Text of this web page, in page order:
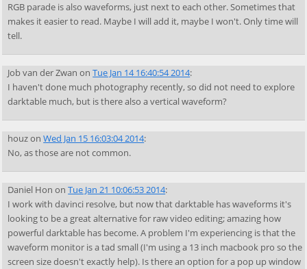
RGB parade is also waveforms, just next to each other. Sometimes that
makes it easier to read. Maybe I will add it, maybe I won't. Only time will
tell.
Job van der ZwanonTue Jan 14 16:40:54 2014:
I haven't done much photography recently, so did not need to explore
darktable much, but is there also a vertical waveform?
houzonWed Jan 15 16:03:04 2014:
No, as those are not common.
Daniel HononTue Jan 21 10:06:53 2014:
I work with davinci resolve, but now that darktable has waveforms it's
looking to be a great alternative for raw video editing; amazing how
powerful darktable has become. A problem I'm experiencing is that the
waveform monitor is a tad small (I'm using a 13 inch macbook pro so the
screen size doesn't exactly help). Is there an option for a pop up window